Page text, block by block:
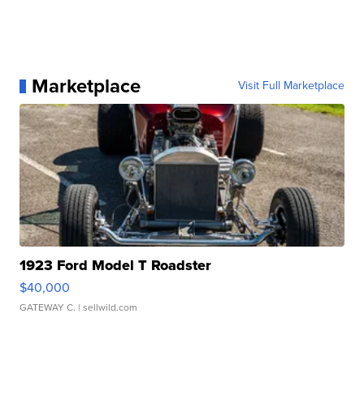
Marketplace Visit Full Marketplace
1923 Ford Model T Roadster
$40,000
GATEWAY C. | sellwild.com